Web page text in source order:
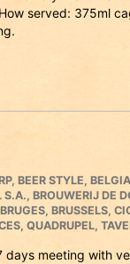
served: 375ml
, BEER STYLE,
S.A., BROUWERIJ DE
BRUGES, BRUSSELS,
, QUADRUPEL,
meeting with